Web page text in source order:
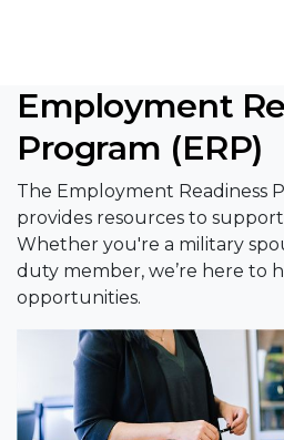
Employment
Program (ERP)
The Employment Readiness
provides resources to
Whether you're a military
duty member, we’re here to
opportunities.